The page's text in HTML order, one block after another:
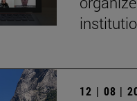
12 | 08 |